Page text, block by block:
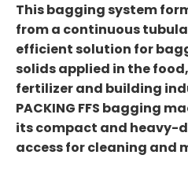
This bagging system
from a continuous
efficient solution for
solids applied in the
fertilizer and building
PACKING FFS bagging
its compact and heavy-
access for cleaning and